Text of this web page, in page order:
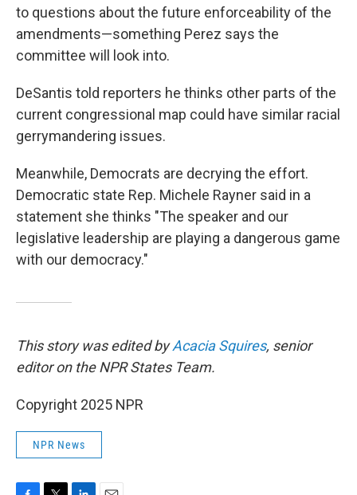
to questions about the future enforceability of the
amendments—something Perez says the
committee will look into.
DeSantis told reporters he thinks other parts of the
current congressional map could have similar racial
gerrymandering issues.
Meanwhile, Democrats are decrying the effort.
Democratic state Rep. Michele Rayner said in a
statement she thinks "The speaker and our
legislative leadership are playing a dangerous game
with our democracy."
This story was edited byAcacia Squires, senior
editor on the NPR States Team.
Copyright 2025 NPR
NPR News